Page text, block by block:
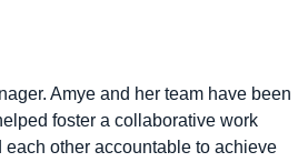
Amye and her team have been
foster a collaborative work
other accountable to achieve